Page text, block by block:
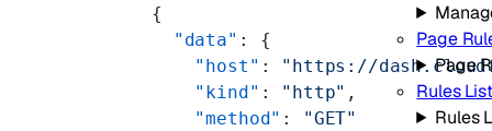
Page
Page
Rules
Rules
      {
        "data"
: {
          "host"
: "https://
          "kind"
: "http" ,
          "method"
:
"GET"